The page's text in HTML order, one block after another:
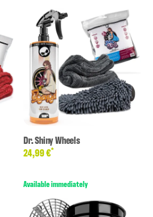
Dr. Shiny Wheels
24,99 €*
Available immediately